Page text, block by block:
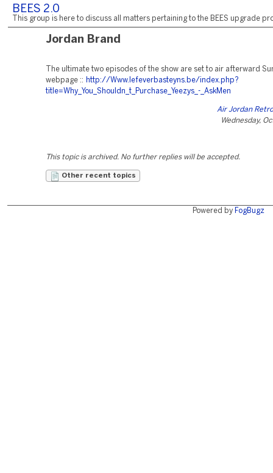
BEES 2.0
This group is here to discuss all matters pertaining to the BEES upgrade
Jordan Brand
The ultimate two episodes of the show are set to air afterward
webpage ::
http://Www.lefeverbasteyns.be/index.php?
title=Why_You_Shouldn_t_Purchase_Yeezys_-_AskMen
Air Jordan
Wednesday,
This topic is archived. No further replies will be accepted.
Other recent topics
Powered by FogBugz